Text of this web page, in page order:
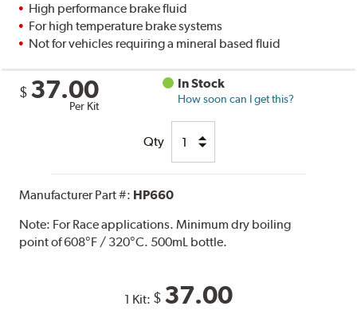
High performance brake fluid
For high temperature brake systems
Not for vehicles requiring a mineral based fluid
$ 37.00
Per Kit
In Stock
How soon can I get this?
Qty
Manufacturer Part #: HP660
Note: For Race applications. Minimum dry boiling
point of 608°F / 320°C. 500mL bottle.
1 Kit: $ 37.00